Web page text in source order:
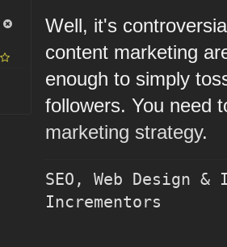
Well, it's
content marketing
enough to simply
followers. You need
marketing strategy.
SEO, Web Design
Incrementors